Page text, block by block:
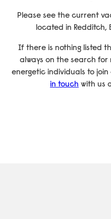
Please see the current
located in Redditch,
If there is nothing listed
always on the search
energetic individuals to
in touch with us